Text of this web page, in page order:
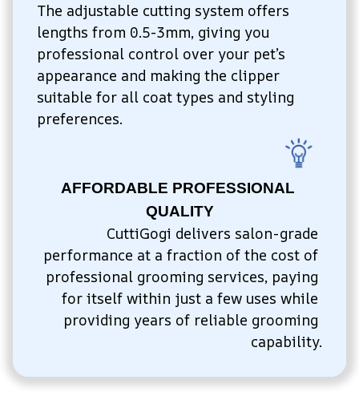
The adjustable cutting system offers
lengths from 0.5-3mm, giving you
professional control over your pet’s
appearance and making the clipper
suitable for all coat types and styling
preferences.
AFFORDABLE PROFESSIONAL
QUALITY
CuttiGogi delivers salon-grade
performance at a fraction of the cost of
professional grooming services, paying
for itself within just a few uses while
providing years of reliable grooming
capability.